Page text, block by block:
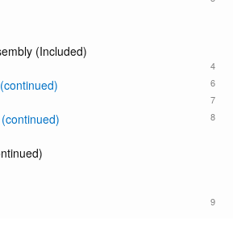
(Included)
4
6
7
8
9